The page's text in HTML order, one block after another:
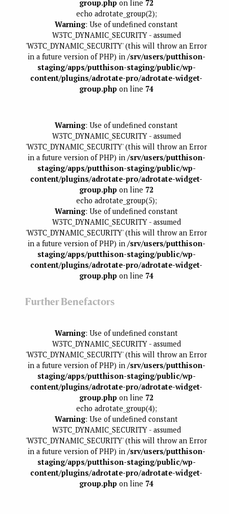
group.php on line 72
echo adrotate_group(2);
Warning: Use of undefined constant
W3TC_DYNAMIC_SECURITY - assumed
'W3TC_DYNAMIC_SECURITY' (this will throw an Error
in a future version of PHP) in /srv/users/putthison-
staging/apps/putthison-staging/public/wp-
content/plugins/adrotate-pro/adrotate-widget-
group.php on line 74
Warning: Use of undefined constant
W3TC_DYNAMIC_SECURITY - assumed
'W3TC_DYNAMIC_SECURITY' (this will throw an Error
in a future version of PHP) in /srv/users/putthison-
staging/apps/putthison-staging/public/wp-
content/plugins/adrotate-pro/adrotate-widget-
group.php on line 72
echo adrotate_group(5);
Warning: Use of undefined constant
W3TC_DYNAMIC_SECURITY - assumed
'W3TC_DYNAMIC_SECURITY' (this will throw an Error
in a future version of PHP) in /srv/users/putthison-
staging/apps/putthison-staging/public/wp-
content/plugins/adrotate-pro/adrotate-widget-
group.php on line 74
Further Benefactors
Warning: Use of undefined constant
W3TC_DYNAMIC_SECURITY - assumed
'W3TC_DYNAMIC_SECURITY' (this will throw an Error
in a future version of PHP) in /srv/users/putthison-
staging/apps/putthison-staging/public/wp-
content/plugins/adrotate-pro/adrotate-widget-
group.php on line 72
echo adrotate_group(4);
Warning: Use of undefined constant
W3TC_DYNAMIC_SECURITY - assumed
'W3TC_DYNAMIC_SECURITY' (this will throw an Error
in a future version of PHP) in /srv/users/putthison-
staging/apps/putthison-staging/public/wp-
content/plugins/adrotate-pro/adrotate-widget-
group.php on line 74